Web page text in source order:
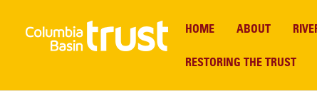
HOME ABOUT
RESTORING THE TRUST